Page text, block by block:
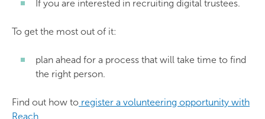
If you are interested in recruiting digital trustees.
To get the most out of it:
plan ahead for a process that will take time to find
the right person.
Find out how to register a volunteering opportunity with
Reach